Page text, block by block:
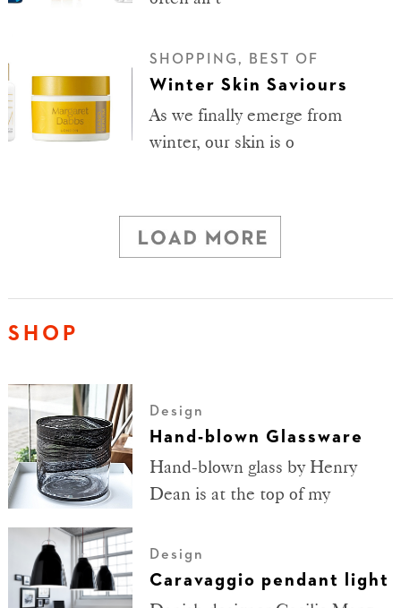
SHOPPING, BEST OF
Winter Skin Saviours
As we finally emerge from
winter, our skin is o
SHOP
Design
Hand-blown Glassware
Hand-blown glass by Henry
Dean is at the top of my
Design
Caravaggio pendant light